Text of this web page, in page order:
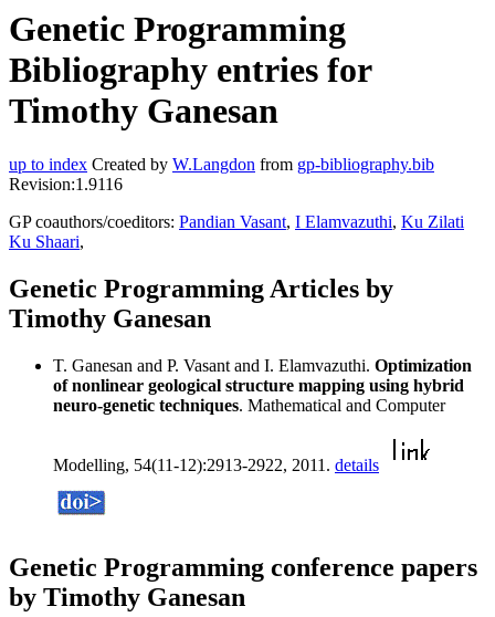
Genetic Programming
Bibliography entries for
Timothy Ganesan
up to index Created by W.Langdon from gp-bibliography.bib
Revision:1.9116
GP coauthors/coeditors: Pandian Vasant, I Elamvazuthi, Ku Zilati
Ku Shaari,
Genetic Programming Articles by
Timothy Ganesan
T. Ganesan and P. Vasant and I. Elamvazuthi. Optimization
of nonlinear geological structure mapping using hybrid
neuro-genetic techniques. Mathematical and Computer
Modelling, 54(11-12):2913-2922, 2011. details
Genetic Programming conference papers
by Timothy Ganesan